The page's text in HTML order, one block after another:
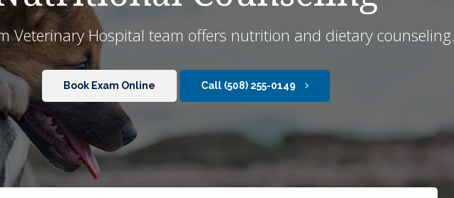
Veterinary Hospital team offers nutrition and dietary counseling.
Book Exam Online (508) 255-0149